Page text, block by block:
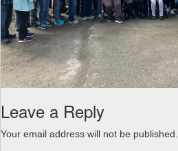
Leave a Reply
Your email address will not be published.